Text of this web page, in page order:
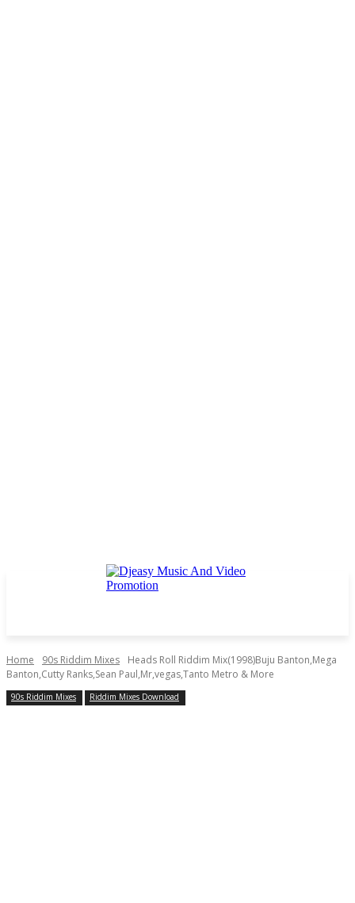
Home 90s Riddim Mixes
Heads Roll Riddim Mix(1998)Buju Banton,Mega
Banton,Cutty Ranks,Sean Paul,Mr,vegas,Tanto Metro & More
90s Riddim Mixes Riddim Mixes Download